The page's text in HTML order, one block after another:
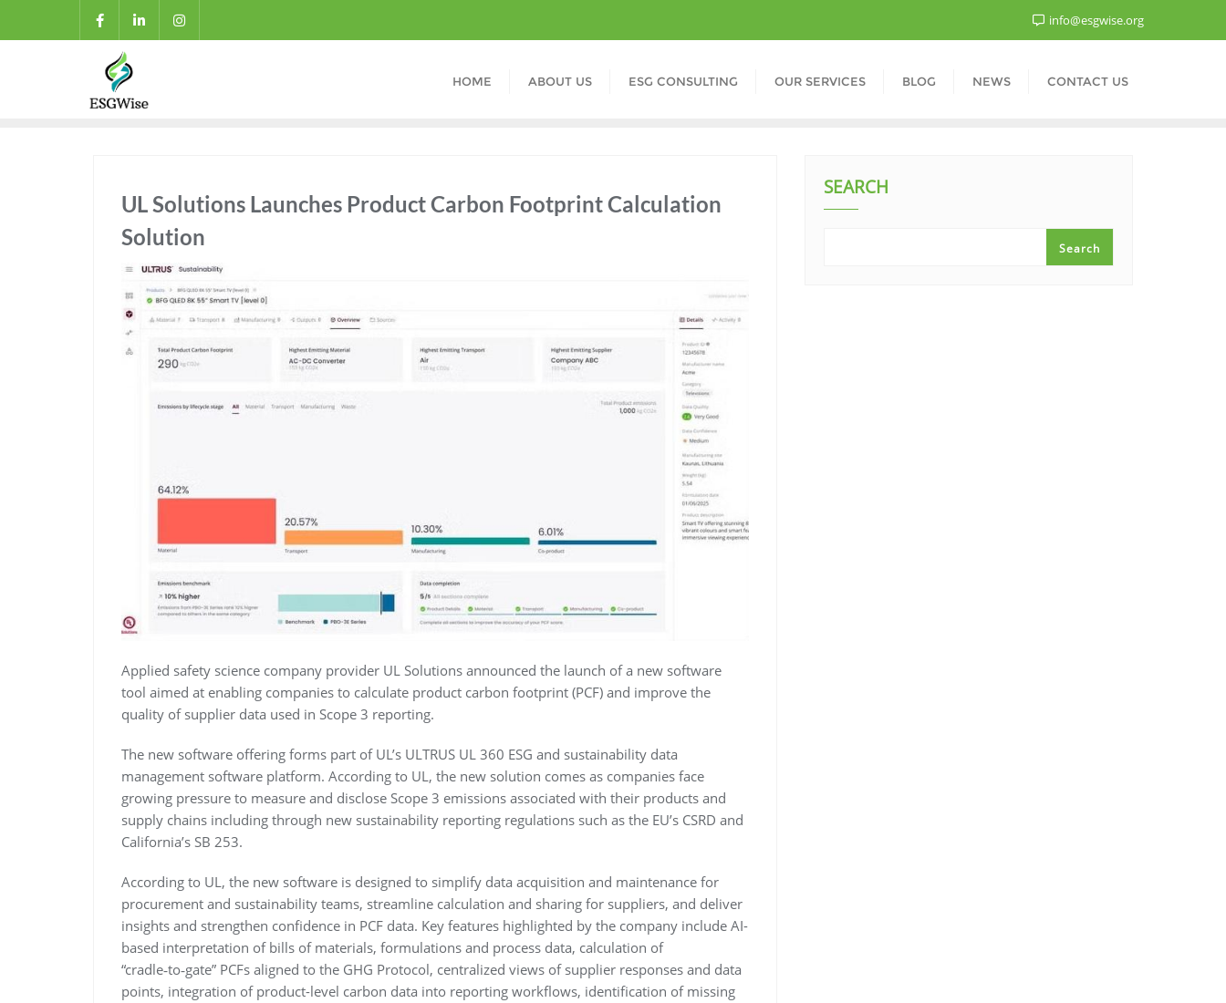
info@esgwise.org
HOME ABOUT US ESG CONSULTING OUR SERVICES BLOG NEWS CONTACT US
UL Solutions Launches Product Carbon Footprint Calculation
Solution
Applied safety science company provider UL Solutions announced the launch of a new software
tool aimed at enabling companies to calculate product carbon footprint (PCF) and improve the
quality of supplier data used in Scope 3 reporting.
The new software offering forms part of UL’s ULTRUS UL 360 ESG and sustainability data
management software platform. According to UL, the new solution comes as companies face
growing pressure to measure and disclose Scope 3 emissions associated with their products and
supply chains including through new sustainability reporting regulations such as the EU’s CSRD and
California’s SB 253.
According to UL, the new software is designed to simplify data acquisition and maintenance for
procurement and sustainability teams, streamline calculation and sharing for suppliers, and deliver
insights and strengthen confidence in PCF data. Key features highlighted by the company include AI-
based interpretation of bills of materials, formulations and process data, calculation of
“cradle‑to‑gate” PCFs aligned to the GHG Protocol, centralized views of supplier responses and data
points, integration of product-level carbon data into reporting workflows, identification of missing
SEARCH
Search